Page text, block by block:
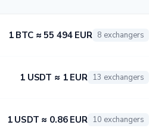
1 BTC ≈ 55 494 EUR 8 exchangers
1 USDT ≈ 1 EUR 13 exchangers
1 USDT ≈ 0.86 EUR 10 exchangers